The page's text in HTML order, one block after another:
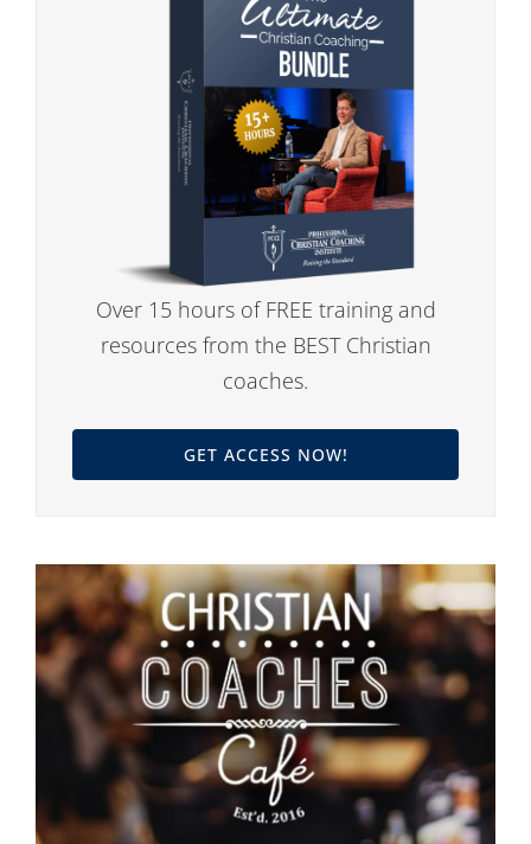
Over 15 hours of FREE training and
resources from the BEST Christian
coaches.
GET ACCESS NOW!